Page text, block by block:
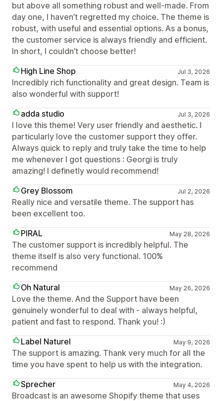
but above all something robust and well-made. From
day one, I haven’t regretted my choice. The theme is
robust, with useful and essential options. As a bonus,
the customer service is always friendly and efficient.
In short, I couldn’t choose better!
High Line Shop
Jul 3, 2026
Incredibly rich functionality and great design. Team is
also wonderful with support!
adda studio
Jul 3, 2026
I love this theme! Very user friendly and aesthetic. I
particularly love the customer support they offer.
Always quick to reply and truly take the time to help
me whenever I got questions : Georgi is truly
amazing! I definetly would recommend!
Grey Blossom
Jul 2, 2026
Really nice and versatile theme. The support has
been excellent too.
PIRAL
May 28, 2026
The customer support is incredibly helpful. The
theme itself is also very functional. 100%
recommend
Oh Natural
May 26, 2026
Love the theme. And the Support have been
genuinely wonderful to deal with - always helpful,
patient and fast to respond. Thank you! :)
Label Naturel
May 9, 2026
The support is amazing. Thank very much for all the
time you have spent to help us with the integration.
Sprecher
May 4, 2026
Broadcast is an awesome Shopify theme that uses